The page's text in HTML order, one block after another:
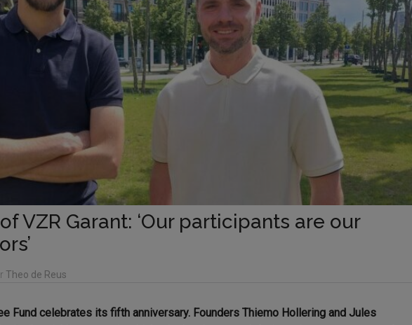
VZR Garant: ‘Our participants are our
Theo de Reus
Fund celebrates its fifth anniversary. Founders Thiemo Hollering and Jules